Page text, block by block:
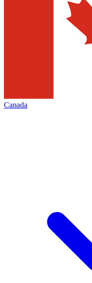
Canada